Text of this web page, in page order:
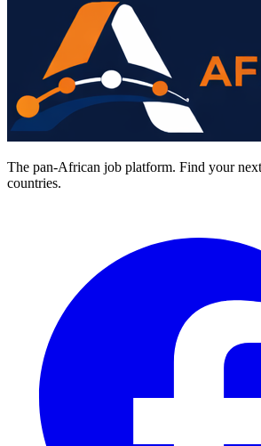
The pan-African job platform. Find your
countries.